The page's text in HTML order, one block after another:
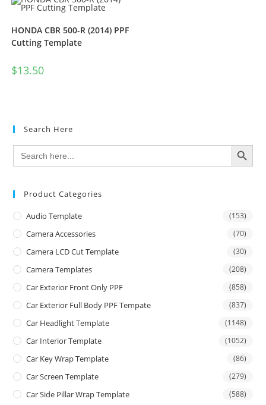
HONDA CBR 500-R (2014) PPF
Cutting Template
$13.50
Search Here
Search
for:
SEARCH BUTTON
Product Categories
Audio Template (153)
Camera Accessories (70)
Camera LCD Cut Template (30)
Camera Templates (208)
Car Exterior Front Only PPF (858)
Car Exterior Full Body PPF Tempate (837)
Car Headlight Template (1148)
Car Interior Template (1052)
Car Key Wrap Template (86)
Car Screen Template (279)
Car Side Pillar Wrap Template (588)